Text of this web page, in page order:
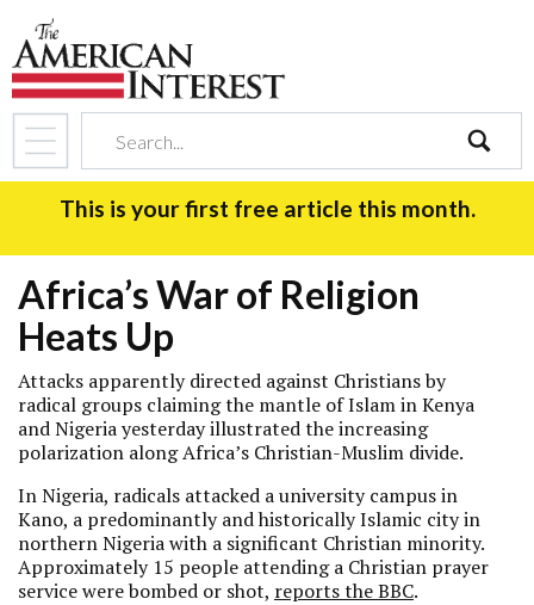
search
This is your first free article this month.
Africa’s War of Religion
Heats Up
Attacks apparently directed against Christians by
radical groups claiming the mantle of Islam in Kenya
and Nigeria yesterday illustrated the increasing
polarization along Africa’s Christian-Muslim divide.
In Nigeria, radicals attacked a university campus in
Kano, a predominantly and historically Islamic city in
northern Nigeria with a significant Christian minority.
Approximately 15 people attending a Christian prayer
service were bombed or shot, reports the BBC.